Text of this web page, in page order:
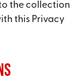
the collection
this Privacy